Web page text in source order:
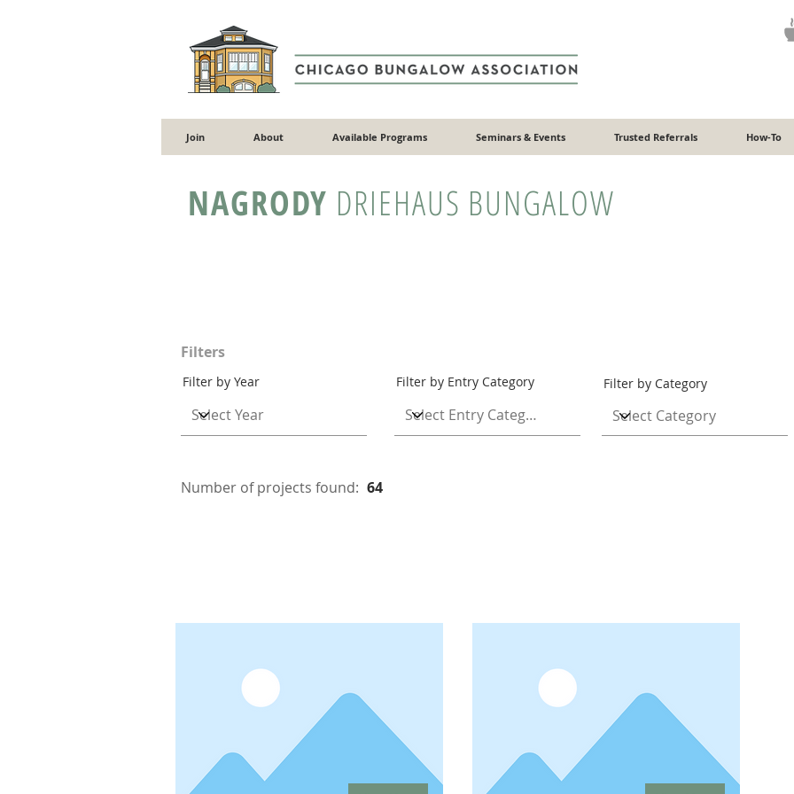
Join About Available Programs Seminars & Events Trusted Referrals How-To
NAGRODY DRIEHAUS BUNGALOW
Filters
Filter by Year Filter by Entry Category Filter by Category
Number of projects found: 64